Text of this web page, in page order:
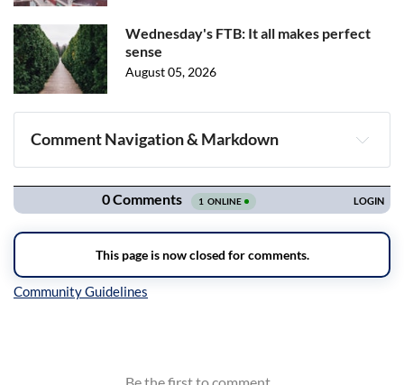
Wednesday's FTB: It all makes perfect
sense
August 05, 2026
Comment Navigation & Markdown
Navigation